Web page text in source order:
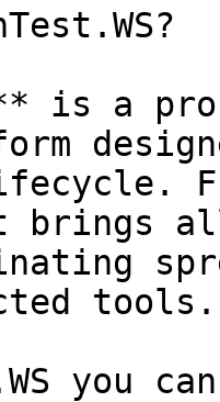
is a
tools.
you